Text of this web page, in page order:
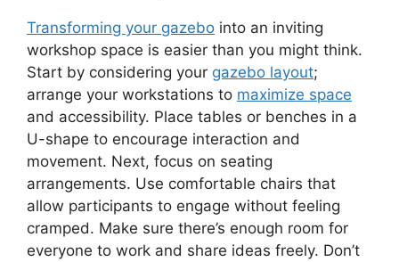
Transforming your gazebo into an inviting
workshop space is easier than you might think.
Start by considering your gazebo layout;
arrange your workstations to maximize space
and accessibility. Place tables or benches in a
U-shape to encourage interaction and
movement. Next, focus on seating
arrangements. Use comfortable chairs that
allow participants to engage without feeling
cramped. Make sure there’s enough room for
everyone to work and share ideas freely. Don’t